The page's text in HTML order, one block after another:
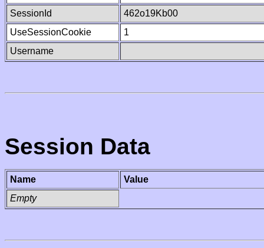
SessionId
462o19Kb00
UseSessionCookie
1
Username
Session Data
Name
Value
Empty